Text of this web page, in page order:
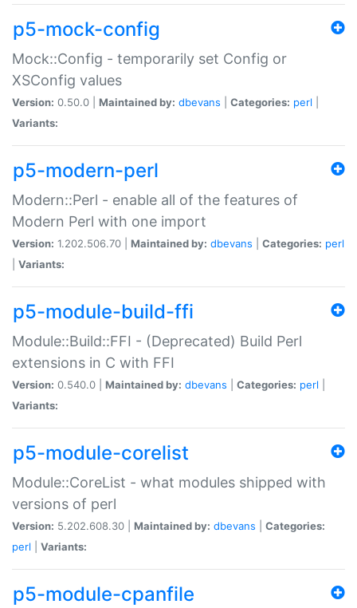
p5-mock-config
Mock::Config - temporarily set Config or
XSConfig values
Version: 0.50.0 | Maintained by: dbevans Categories: perl
Variants:
p5-modern-perl
Modern::Perl - enable all of the features of
Modern Perl with one import
Version: 1.202.506.70 | Maintained by: dbevans Categories: perl
Variants:
p5-module-build-ffi
Module::Build::FFI - (Deprecated) Build Perl
extensions in C with FFI
Version: 0.540.0 | Maintained by: dbevans Categories: perl
Variants:
p5-module-corelist
Module::CoreList - what modules shipped with
versions of perl
Version: 5.202.608.30 | Maintained by: dbevans
Categories:
perl
Variants:
p5-module-cpanfile